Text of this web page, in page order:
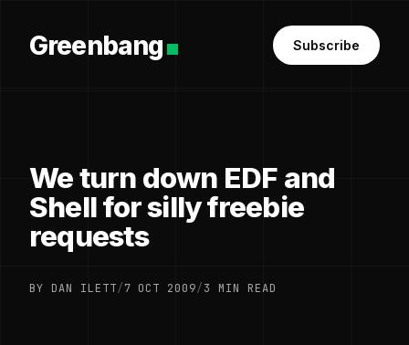
Greenbang Subscribe
We turn down EDF and
Shell for silly freebie
requests
BY DAN ILETT/7 OCT 2009/3 MIN READ